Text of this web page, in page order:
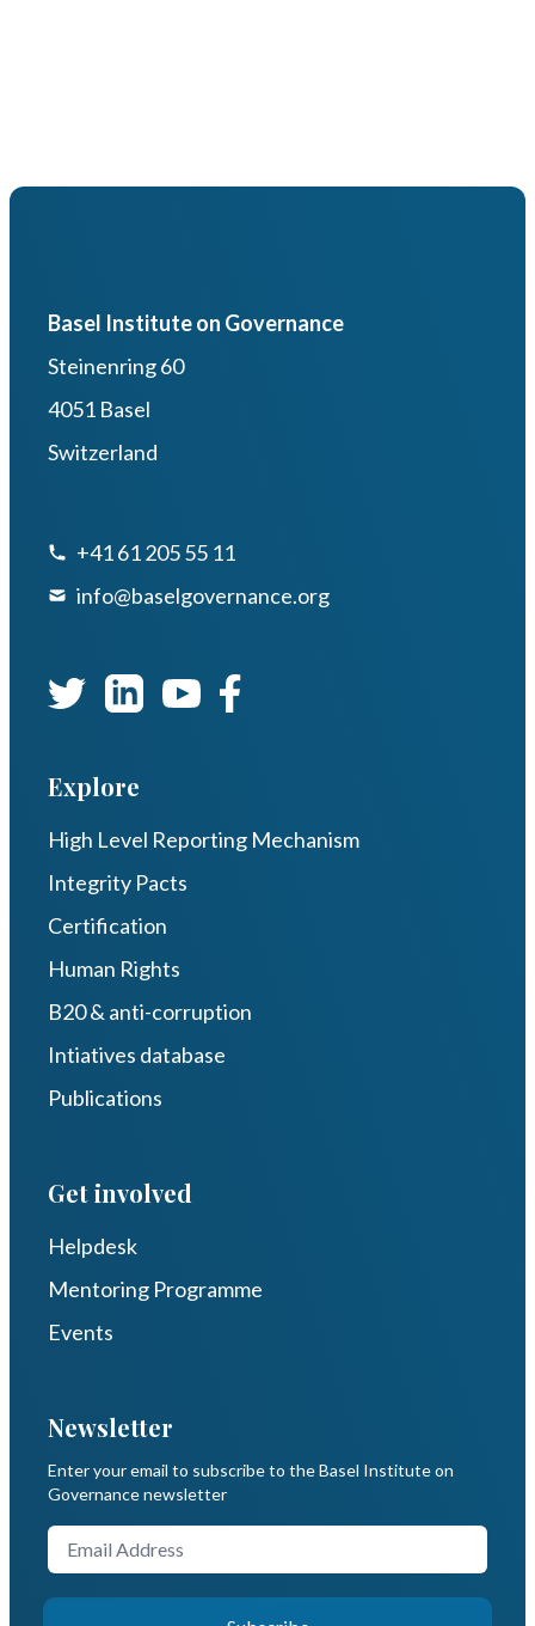
Basel Institute on Governance
Steinenring 60
4051 Basel
Switzerland
+41 61 205 55 11
info@baselgovernance.org
Explore
High Level Reporting Mechanism
Integrity Pacts
Certification
Human Rights
B20 & anti-corruption
Intiatives database
Publications
Get involved
Helpdesk
Mentoring Programme
Events
Newsletter
Enter your email to subscribe to the Basel Institute on
Governance newsletter